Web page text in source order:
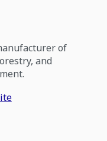
of
and